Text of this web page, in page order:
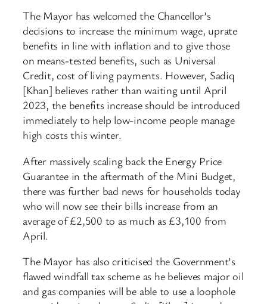
The Mayor has welcomed the Chancellor’s
decisions to increase the minimum wage, uprate
benefits in line with inflation and to give those
on means-tested benefits, such as Universal
Credit, cost of living payments. However, Sadiq
[Khan] believes rather than waiting until April
2023, the benefits increase should be introduced
immediately to help low-income people manage
high costs this winter.
After massively scaling back the Energy Price
Guarantee in the aftermath of the Mini Budget,
there was further bad news for households today
who will now see their bills increase from an
average of £2,500 to as much as £3,100 from
April.
The Mayor has also criticised the Government’s
flawed windfall tax scheme as he believes major oil
and gas companies will be able to use a loophole